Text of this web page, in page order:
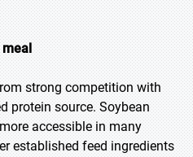
strong competition with
protein source. Soybean
accessible in many
established feed ingredients